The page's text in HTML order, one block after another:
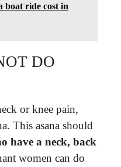
boat ride cost in
DO
or knee pain,
This asana should
have a neck, back
women can do